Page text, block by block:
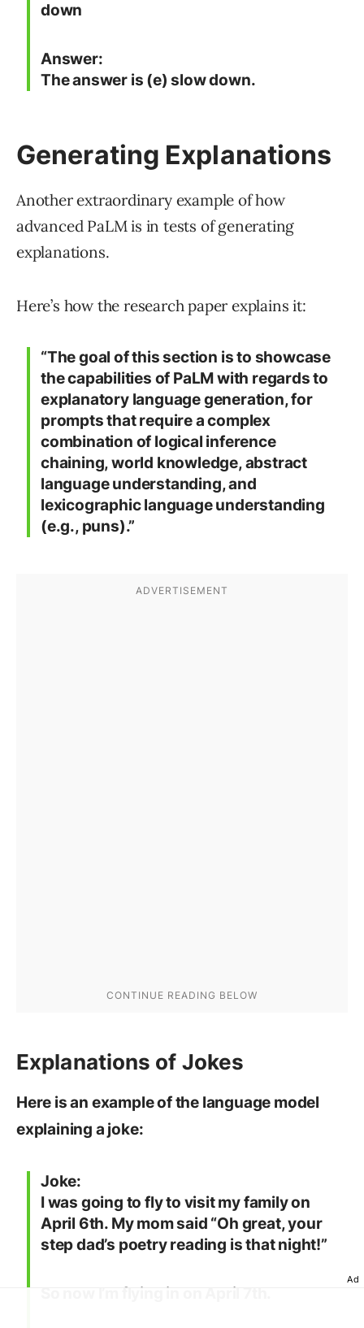
down
Answer:
The answer is (e) slow down.
Generating Explanations
Another extraordinary example of how
advanced PaLM is in tests of generating
explanations.
Here’s how the research paper explains it:
“The goal of this section is to showcase
the capabilities of PaLM with regards to
explanatory language generation, for
prompts that require a complex
combination of logical inference
chaining, world knowledge, abstract
language understanding, and
lexicographic language understanding
(e.g., puns).”
Explanations of Jokes
Here is an example of the language model
explaining a joke:
Joke:
I was going to fly to visit my family on
April 6th. My mom said “Oh great, your
step dad’s poetry reading is that night!”
So now I’m flying in on April 7th.
Ad